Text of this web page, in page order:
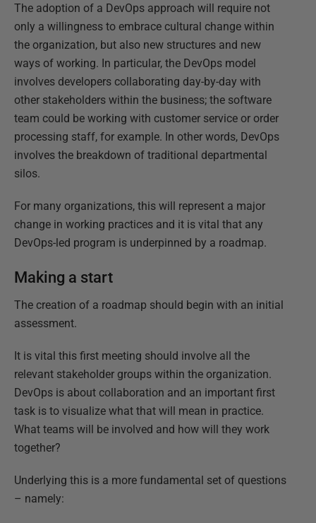
The adoption of a DevOps approach will require not
only a willingness to embrace cultural change within
the organization, but also new structures and new
ways of working. In particular, the DevOps model
involves developers collaborating day-by-day with
other stakeholders within the business; the software
team could be working with customer service or order
processing staff, for example. In other words, DevOps
involves the breakdown of traditional departmental
silos.
For many organizations, this will represent a major
change in working practices and it is vital that any
DevOps-led program is underpinned by a roadmap.
Making a start
The creation of a roadmap should begin with an initial
assessment.
It is vital this first meeting should involve all the
relevant stakeholder groups within the organization.
DevOps is about collaboration and an important first
task is to visualize what that will mean in practice.
What teams will be involved and how will they work
together?
Underlying this is a more fundamental set of questions
– namely: